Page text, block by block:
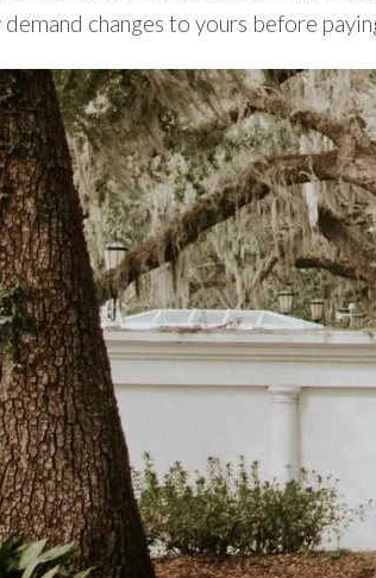
changes to yours before